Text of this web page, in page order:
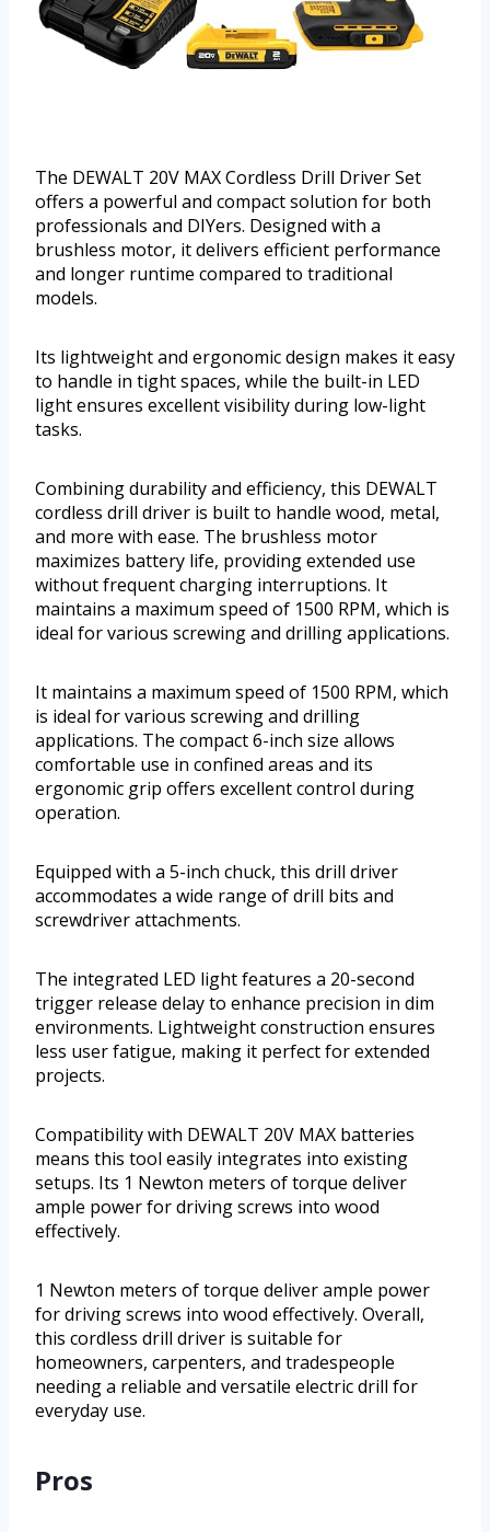
The DEWALT 20V MAX Cordless Drill Driver Set
offers a powerful and compact solution for both
professionals and DIYers. Designed with a
brushless motor, it delivers efficient performance
and longer runtime compared to traditional
models.
Its lightweight and ergonomic design makes it easy
to handle in tight spaces, while the built-in LED
light ensures excellent visibility during low-light
tasks.
Combining durability and efficiency, this DEWALT
cordless drill driver is built to handle wood, metal,
and more with ease. The brushless motor
maximizes battery life, providing extended use
without frequent charging interruptions. It
maintains a maximum speed of 1500 RPM, which is
ideal for various screwing and drilling applications.
It maintains a maximum speed of 1500 RPM, which
is ideal for various screwing and drilling
applications. The compact 6-inch size allows
comfortable use in confined areas and its
ergonomic grip offers excellent control during
operation.
Equipped with a 5-inch chuck, this drill driver
accommodates a wide range of drill bits and
screwdriver attachments.
The integrated LED light features a 20-second
trigger release delay to enhance precision in dim
environments. Lightweight construction ensures
less user fatigue, making it perfect for extended
projects.
Compatibility with DEWALT 20V MAX batteries
means this tool easily integrates into existing
setups. Its 1 Newton meters of torque deliver
ample power for driving screws into wood
effectively.
1 Newton meters of torque deliver ample power
for driving screws into wood effectively. Overall,
this cordless drill driver is suitable for
homeowners, carpenters, and tradespeople
needing a reliable and versatile electric drill for
everyday use.
Pros